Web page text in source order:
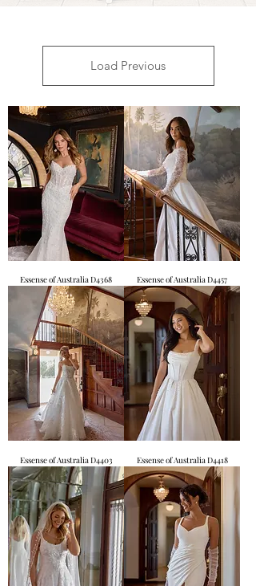
Load Previous
Essense of Australia D4368 Essense of Australia D4457
Essense of Australia D4403 Essense of Australia D4418